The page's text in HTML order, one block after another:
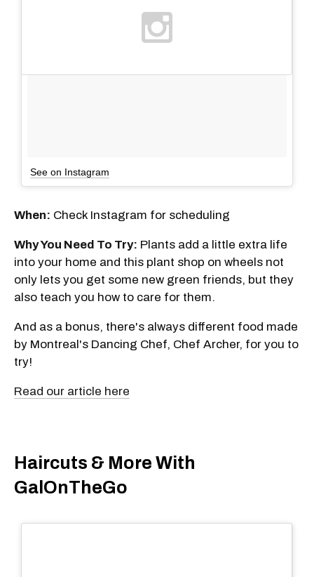
See on Instagram
When: Check Instagram for scheduling
Why You Need To Try: Plants add a little extra life
into your home and this plant shop on wheels not
only lets you get some new green friends, but they
also teach you how to care for them.
And as a bonus, there's always different food made
by Montreal's Dancing Chef, Chef Archer, for you to
try!
Read our article here
Haircuts & More With
GalOnTheGo